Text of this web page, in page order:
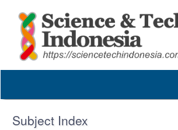
content
Main
Content
Subject Index